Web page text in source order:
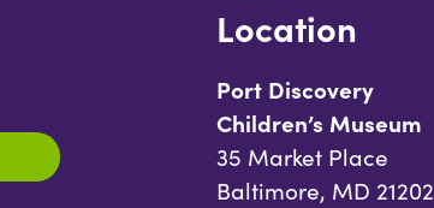
Location
Port Discovery
Children’s Museum
35 Market Place
Baltimore, MD 21202